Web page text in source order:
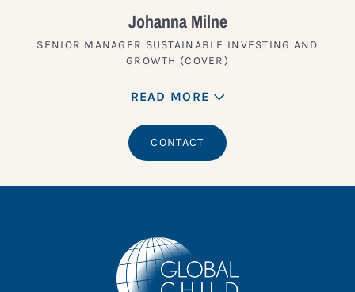
Johanna Milne
SENIOR MANAGER SUSTAINABLE INVESTING AND
GROWTH (COVER)
READ MORE
CONTACT